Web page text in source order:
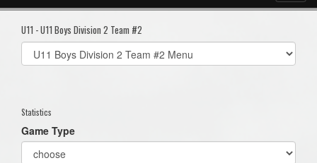
U11 - U11 Boys Division 2 Team #2
Select
list(select
Statistics
Game Type